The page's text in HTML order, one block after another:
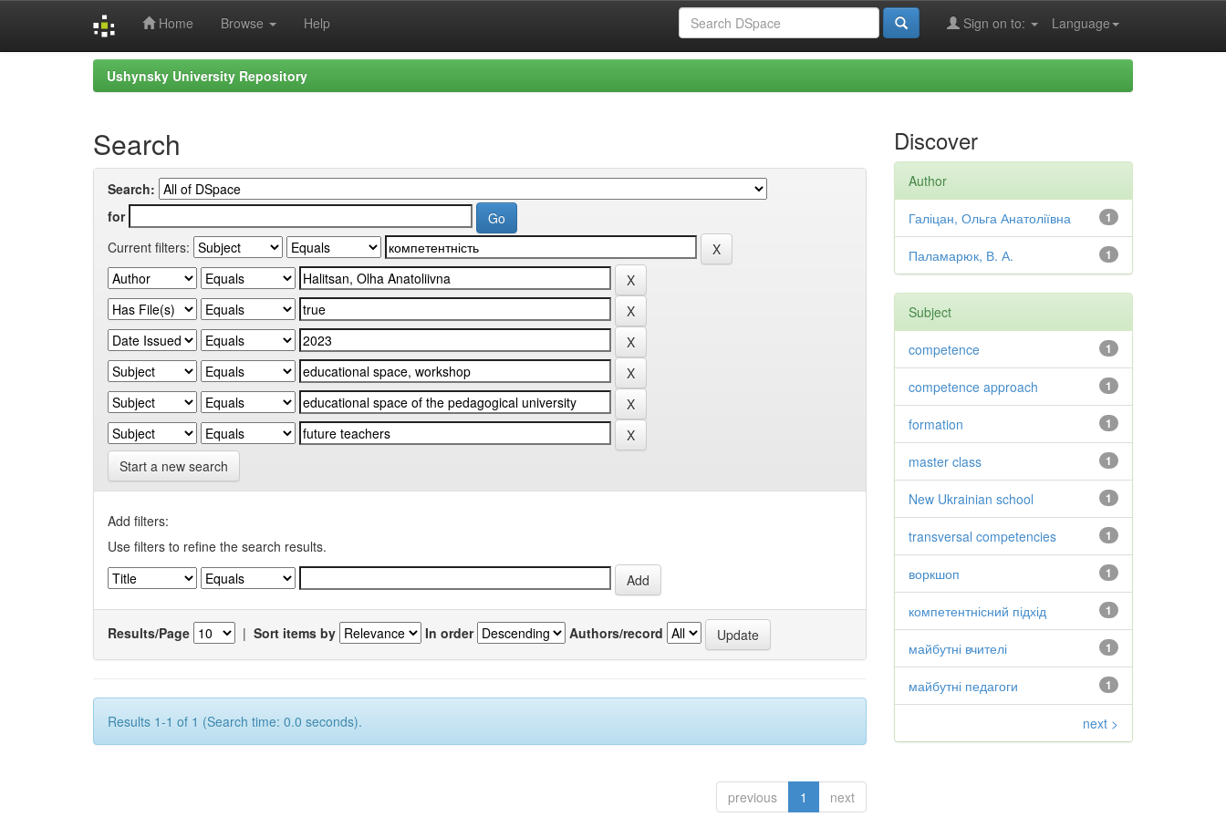
Home Browse Help Language
Sign on to:
Ushynsky University Repository
Search
Search:
for
Current filters:
Start a new search
Add filters:
Use filters to refine the search results.
Results/Page | Sort items by In order Authors/record
Results 1-1 of 1 (Search time: 0.0 seconds).
previous 1 next
Discover
Author
1
Галіцан, Ольга Анатоліївна
1
Паламарюк, В. А.
Subject
1
competence
1
competence approach
1
formation
1
master class
1
New Ukrainian school
1
transversal competencies
1
воркшоп
1
компетентнісний підхід
1
майбутні вчителі
1
майбутні педагоги
next >